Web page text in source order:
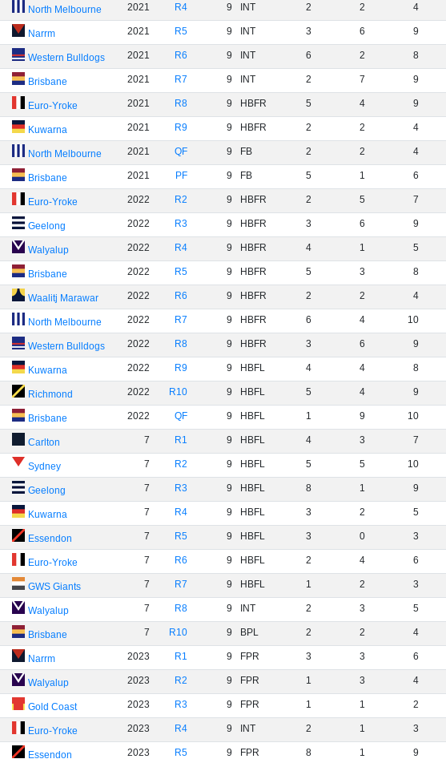
North Melbourne 2021 R4 9 INT 2 2 4
Narrm 2021 R5 9 INT 3 6 9
Western Bulldogs 2021 R6 9 INT 6 2 8
Brisbane 2021 R7 9 INT 2 7 9
Euro-Yroke 2021 R8 9 HBFR 5 4 9
Kuwarna 2021 R9 9 HBFR 2 2 4
North Melbourne 2021 QF 9 FB 2 2 4
Brisbane 2021 PF 9 FB 5 1 6
Euro-Yroke 2022 R2 9 HBFR 2 5 7
Geelong 2022 R3 9 HBFR 3 6 9
Walyalup 2022 R4 9 HBFR 4 1 5
Brisbane 2022 R5 9 HBFR 5 3 8
Waalitj Marawar 2022 R6 9 HBFR 2 2 4
North Melbourne 2022 R7 9 HBFR 6 4 10
Western Bulldogs 2022 R8 9 HBFR 3 6 9
Kuwarna 2022 R9 9 HBFL 4 4 8
Richmond 2022 R10 9 HBFL 5 4 9
Brisbane 2022 QF 9 HBFL 1 9 10
Carlton 7 R1 9 HBFL 4 3 7
Sydney 7 R2 9 HBFL 5 5 10
Geelong 7 R3 9 HBFL 8 1 9
Kuwarna 7 R4 9 HBFL 3 2 5
Essendon 7 R5 9 HBFL 3 0 3
Euro-Yroke 7 R6 9 HBFL 2 4 6
GWS Giants 7 R7 9 HBFL 1 2 3
Walyalup 7 R8 9 INT 2 3 5
Brisbane 7 R10 9 BPL 2 2 4
Narrm 2023 R1 9 FPR 3 3 6
Walyalup 2023 R2 9 FPR 1 3 4
Gold Coast 2023 R3 9 FPR 1 1 2
Euro-Yroke 2023 R4 9 INT 2 1 3
Essendon 2023 R5 9 FPR 8 1 9